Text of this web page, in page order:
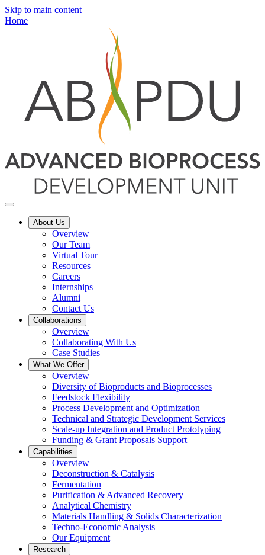
Skip to main content
Home
About Us
Overview
Our Team
Virtual Tour
Resources
Careers
Internships
Alumni
Contact Us
Collaborations
Overview
Collaborating With Us
Case Studies
What We Offer
Overview
Diversity of Bioproducts and Bioprocesses
Feedstock Flexibility
Process Development and Optimization
Technical and Strategic Development Services
Scale-up Integration and Product Prototyping
Funding & Grant Proposals Support
Capabilities
Overview
Deconstruction & Catalysis
Fermentation
Purification & Advanced Recovery
Analytical Chemistry
Materials Handling & Solids Characterization
Techno-Economic Analysis
Our Equipment
Research